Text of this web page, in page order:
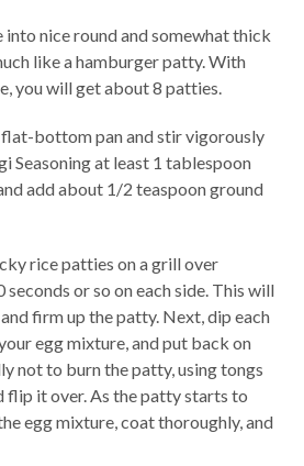
into nice round and somewhat thick
like a hamburger patty. With
you will get about 8 patties.
bottom pan and stir vigorously
Seasoning at least 1 tablespoon
add about 1/2 teaspoon ground
rice patties on a grill over
or so on each side. This will
firm up the patty. Next, dip each
egg mixture, and put back on
not to burn the patty, using tongs
flip it over. As the patty starts to
egg mixture, coat thoroughly, and